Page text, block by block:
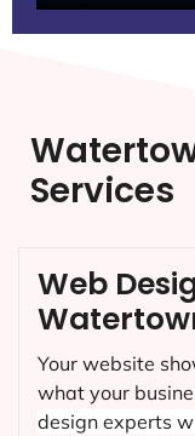
Services
Web
Your website
what your
design experts